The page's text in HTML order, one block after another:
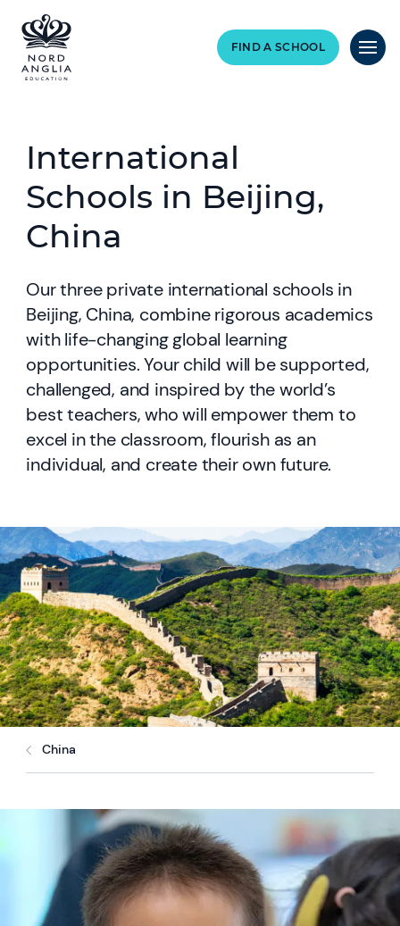
FIND A SCHOOL
International
Schools in Beijing,
China
Our three private international schools in
Beijing, China, combine rigorous academics
with life-changing global learning
opportunities. Your child will be supported,
challenged, and inspired by the world’s
best teachers, who will empower them to
excel in the classroom, flourish as an
individual, and create their own future.
China